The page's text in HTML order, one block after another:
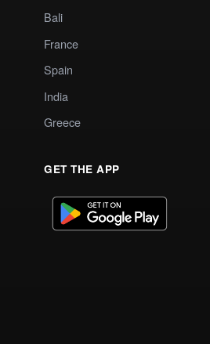
Bali
France
Spain
India
Greece
GET THE APP